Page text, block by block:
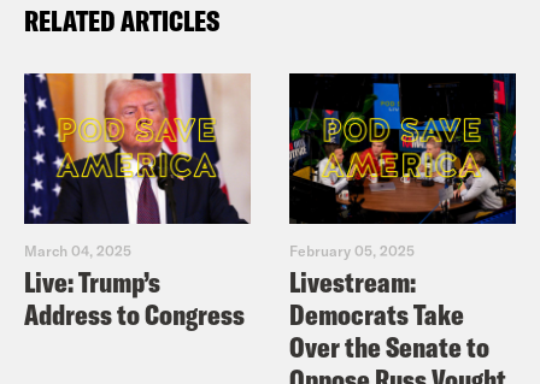
RELATED ARTICLES
March 04, 2025
Live: Trump’s
Address to Congress
February 05, 2025
Livestream:
Democrats Take
Over the Senate to